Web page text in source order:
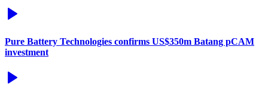
Pure Battery Technologies confirms US$350m Batang pCAM
investment